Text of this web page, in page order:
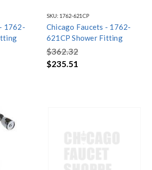
1762-
SKU: 1762-621CP
Chicago Faucets - 1762-
621CP Shower Fitting
$362.32
$235.51